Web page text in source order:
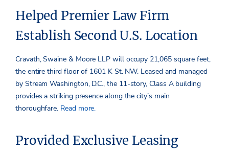
Helped Premier Law Firm
Establish Second U.S. Location
Cravath, Swaine & Moore LLP will occupy 21,065 square feet,
the entire third floor of 1601 K St. NW. Leased and managed
by Stream Washington, D.C., the 11-story, Class A building
provides a striking presence along the city’s main
thoroughfare. Read more.
Provided Exclusive Leasing